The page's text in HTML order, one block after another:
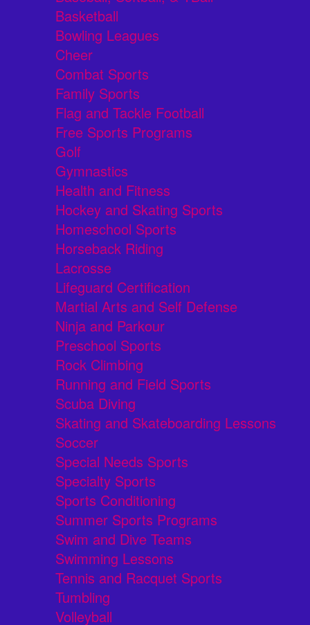
Basketball
Bowling Leagues
Cheer
Combat Sports
Family Sports
Flag and Tackle Football
Free Sports Programs
Golf
Gymnastics
Health and Fitness
Hockey and Skating Sports
Homeschool Sports
Horseback Riding
Lacrosse
Lifeguard Certification
Martial Arts and Self Defense
Ninja and Parkour
Preschool Sports
Rock Climbing
Running and Field Sports
Scuba Diving
Skating and Skateboarding Lessons
Soccer
Special Needs Sports
Specialty Sports
Sports Conditioning
Summer Sports Programs
Swim and Dive Teams
Swimming Lessons
Tennis and Racquet Sports
Tumbling
Volleyball